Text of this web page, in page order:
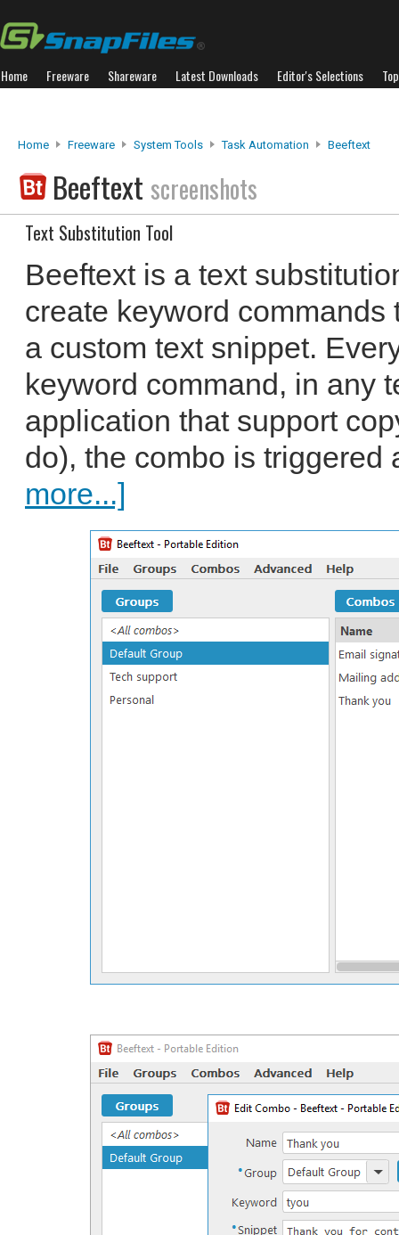
Home Freeware Shareware Latest Downloads Editor's Selections
Home Freeware System Tools Task Automation Beeftext
Beeftext screenshots
Text Substitution Tool
Beeftext is a text
create keyword
a custom text snippet.
keyword command, in any
application that support
do), the combo is triggered
more...]